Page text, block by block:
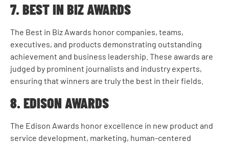
7. BEST IN BIZ AWARDS
The Best in Biz Awards honor companies, teams,
executives, and products demonstrating outstanding
achievement and business leadership. These awards are
judged by prominent journalists and industry experts,
ensuring that winners are truly the best in their fields.
8. EDISON AWARDS
The Edison Awards honor excellence in new product and
service development, marketing, human-centered